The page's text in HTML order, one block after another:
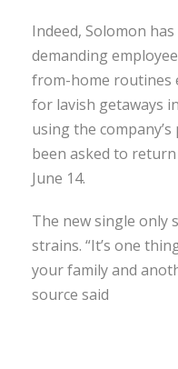
Indeed, Solomon
demanding
from-home routines
for lavish getaways
using the
been asked to
June 14.
The new single only
strains. “It’s one
your family and
source said